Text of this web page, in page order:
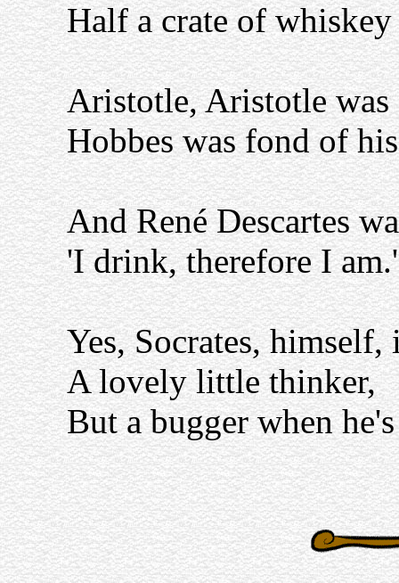
Half a crate of whiskey
Aristotle, Aristotle
Hobbes was fond of
And René Descartes
'I drink, therefore I am.'
Yes, Socrates,
A lovely little thinker,
But a bugger when